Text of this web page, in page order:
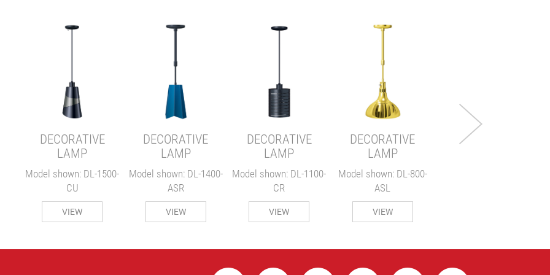
DECORATIVE
LAMP
Model shown: DL-1500-
CU
VIEW
DECORATIVE
LAMP
Model shown: DL-1400-
ASR
VIEW
DECORATIVE
LAMP
Model shown: DL-1100-
CR
VIEW
DECORATIVE
LAMP
Model shown: DL-800-
ASL
VIEW
Model shown: DL-775-